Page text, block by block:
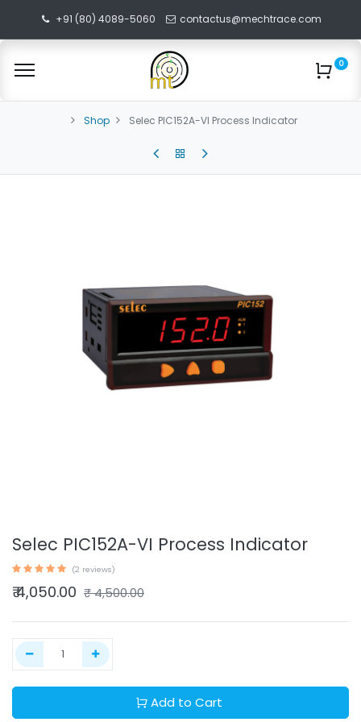
+91 (80) 4089-5060 contactus@mechtrace.com
0
Shop Selec PIC152A-VI Process Indicator
Selec PIC152A-VI Process Indicator
(2 reviews)
₹4,050.00 ₹4,500.00
Add to Cart